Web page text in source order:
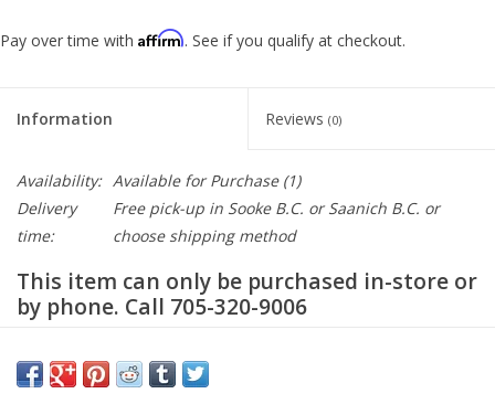
Pay over time with Affirm. See if you qualify at checkout.
Information Reviews (0)
Availability: Available for Purchase(1)
Delivery
time:
Free pick-up in Sooke B.C. or Saanich B.C. or
choose shipping method
This item can only be purchased in-store or
by phone. Call 705-320-9006
Description
Replacement charger for the Aventon ebikes. Whether you're